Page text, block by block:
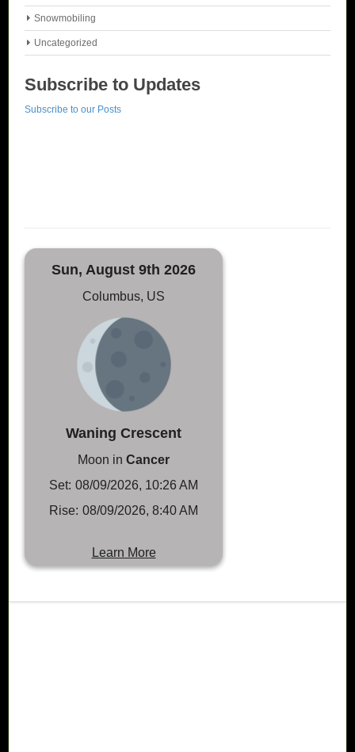
Snowmobiling
Uncategorized
Subscribe to Updates
Subscribe to our Posts
Sun, August 9th 2026
Columbus, US
Waning Crescent
Moon in Cancer
Set: 08/09/2026, 10:26 AM
Rise: 08/09/2026, 8:40 AM
Learn More